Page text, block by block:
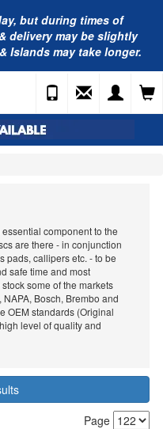
but during times of
delivery may be slightly
Islands may take longer.
component to the
are there - in conjunction
pads, callipers etc. - to be
safe time and most
some of the markets
Bosch, Brembo and
OEM standards (Original
level of quality and
Page